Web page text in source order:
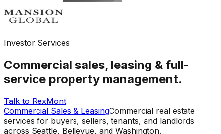
Investor Services
Commercial sales, leasing & full-
service property management.
Talk to RexMont
Commercial Sales & LeasingCommercial real estate
services for buyers, sellers, tenants, and landlords
across Seattle, Bellevue, and Washington.